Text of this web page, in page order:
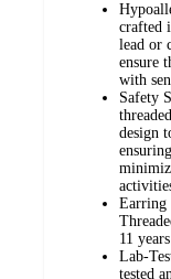
crafted
lead or
ensure
with
Safety
design
Earring
11 years
Lab-
tested